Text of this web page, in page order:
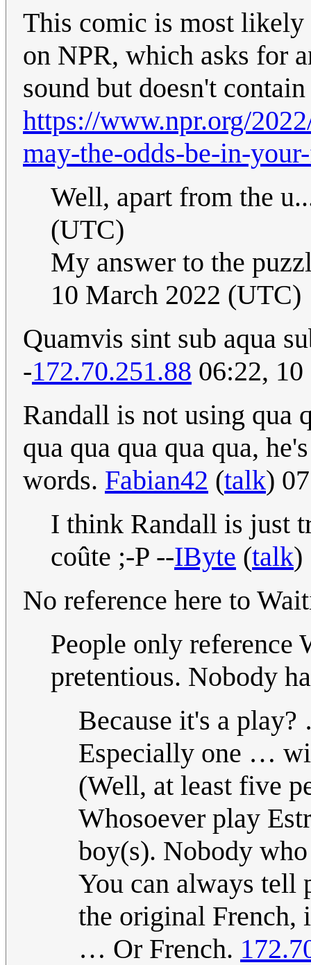
This comic is most likely
on NPR, which asks for
sound but doesn't
https://www.npr.org/
may-the-odds-be-in-
Well, apart from the
(UTC)
My answer to the
10 March 2022 (UTC)
Quamvis sint sub aqua
-172.70.251.88 06:22,
Randall is not using qua
qua qua qua qua qua,
words. Fabian42 (talk)
I think Randall is just
coûte ;-P --IByte (talk)
No reference here to
People only reference
pretentious. Nobody
Because it's a
Especially one …
(Well, at least five
Whosoever play
boy(s). Nobody
You can always tell
the original French,
… Or French.